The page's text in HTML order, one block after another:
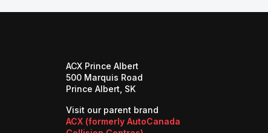
ACX Prince Albert
500 Marquis Road
Prince Albert, SK
Visit our parent brand
ACX (formerly AutoCanada